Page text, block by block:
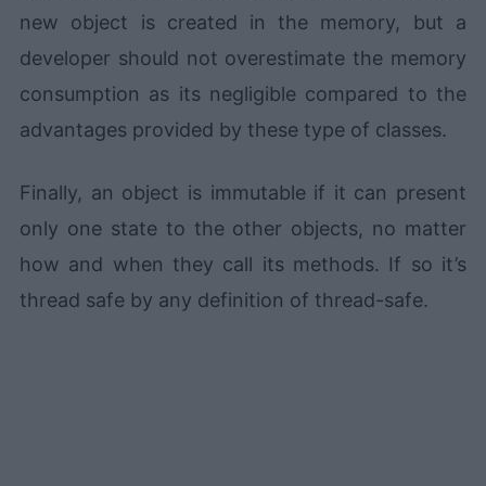
new object is created in the memory, but a
developer should not overestimate the memory
consumption as its negligible compared to the
advantages provided by these type of classes.
Finally, an object is immutable if it can present
only one state to the other objects, no matter
how and when they call its methods. If so it’s
thread safe by any definition of thread-safe.